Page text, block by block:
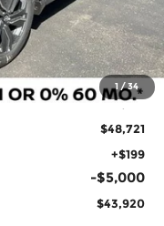
1 /34
$50,910
-$2,189
$48,721
+$199
-$5,000
$43,920